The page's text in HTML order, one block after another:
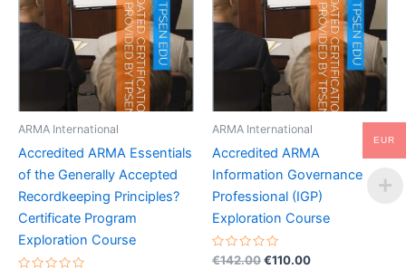
ARMA International
Accredited ARMA Essentials
of the Generally Accepted
Recordkeeping Principles?
Certificate Program
Exploration Course
ARMA International
Accredited ARMA
Information Governance
Professional (IGP)
Exploration Course
Rated
€142.00Original
€110.00Current
EUR